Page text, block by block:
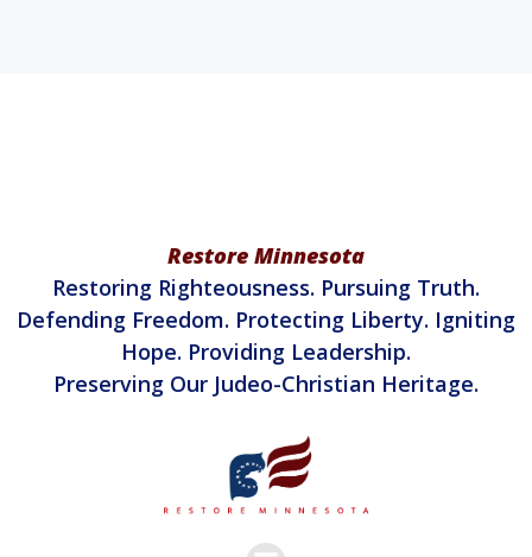
Restore Minnesota
Restoring Righteousness. Pursuing Truth.
Defending Freedom. Protecting Liberty. Igniting
Hope. Providing Leadership.
Preserving Our Judeo-Christian Heritage.